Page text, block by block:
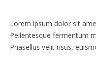
Lorem ipsum dolor sit
Pellentesque fermentum
Phasellus velit risus,